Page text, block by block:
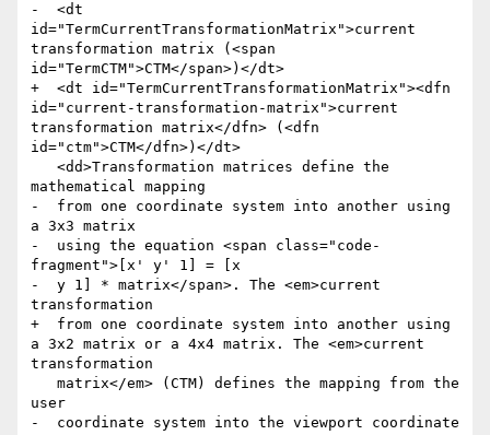
-  <dt
id="TermCurrentTransformationMatrix">current
transformation matrix (<span
id="TermCTM">CTM</span>)</dt>
+  <dt id="TermCurrentTransformationMatrix"><dfn
id="current-transformation-matrix">current
transformation matrix</dfn> (<dfn
id="ctm">CTM</dfn>)</dt>
mathematical mapping
-  from one coordinate system into another using
a 3x3 matrix
-  using the equation <span class="code-
fragment">[x' y' 1] = [x
-  y 1] * matrix</span>. The <em>current
transformation
+  from one coordinate system into another using
a 3x2 matrix or a 4x4 matrix. The <em>current
transformation
user
-  coordinate system into the viewport coordinate